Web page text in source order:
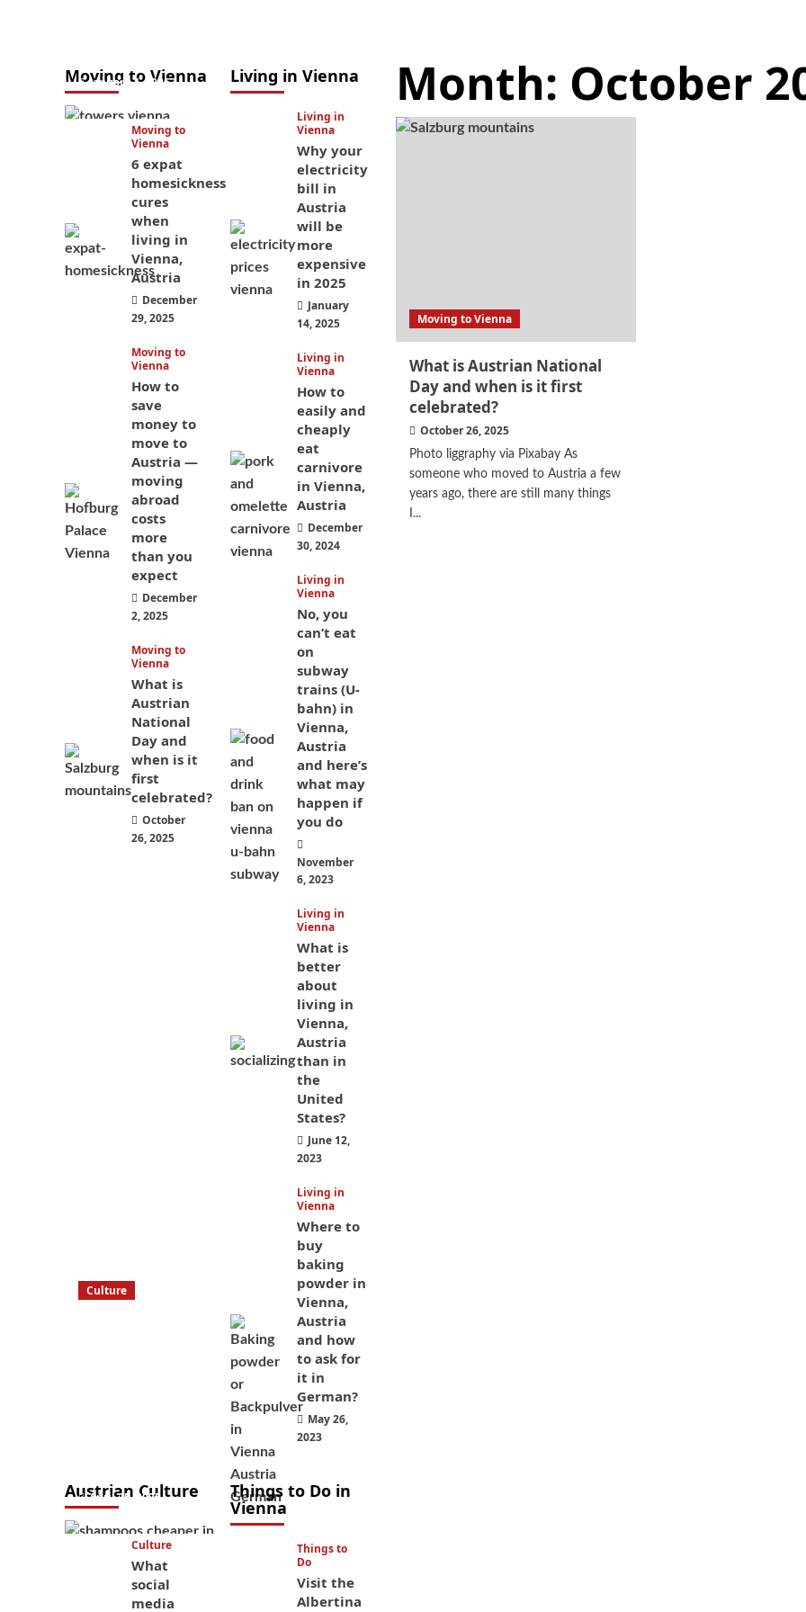
Month: October
Moving to Vienna
What is Austrian National
Day and when is it first
celebrated?
October 26, 2025
Photo liggraphy via Pixabay As
someone who moved to Austria a few
years ago, there are still many things
I...
Moving to Vienna
January 4, 2026
Moving to
Vienna
6 expat
homesickness
cures
when
living in
Vienna,
Austria
December
29, 2025
Moving to
Vienna
How to
save
money to
move to
Austria —
moving
abroad
costs
more
than you
expect
December
2, 2025
Moving to
Vienna
What is
Austrian
National
Day and
when is it
first
celebrated?
October
26, 2025
Living in Vienna
Living in
Vienna
Why your
electricity
bill in
Austria
will be
more
expensive
in 2025
January
14, 2025
Living in
Vienna
How to
easily and
cheaply
eat
carnivore
in Vienna,
Austria
December
30, 2024
Living in
Vienna
No, you
can’t eat
on
subway
trains (U-
bahn) in
Vienna,
Austria
and here’s
what may
happen if
you do
November
6, 2023
Living in
Vienna
What is
better
about
living in
Vienna,
Austria
than in
the
United
States?
June 12,
2023
Living in
Vienna
Where to
buy
baking
powder in
Vienna,
Austria
and how
to ask for
it in
German?
May 26,
2023
Austrian Culture
Culture
April 25, 2025
Culture
What
social
media
Things to Do in
Vienna
Things to
Do
Visit the
Albertina